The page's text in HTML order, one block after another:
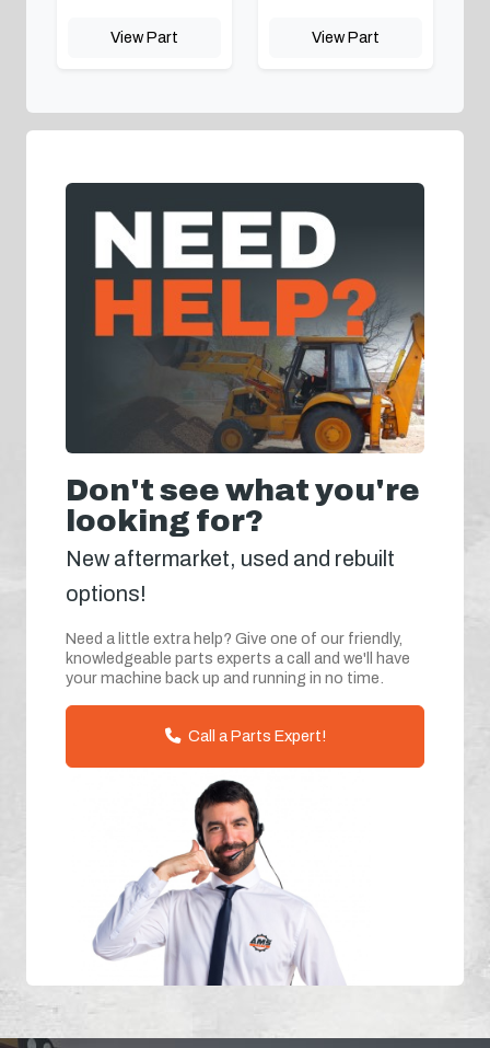
View Part View Part
Don't see what you're
looking for?
New aftermarket, used and rebuilt
options!
Need a little extra help? Give one of our friendly,
knowledgeable parts experts a call and we'll have
your machine back up and running in no time.
Call a Parts Expert!